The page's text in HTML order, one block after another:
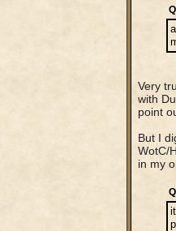
Very
with
point
But I
WotC/
in my